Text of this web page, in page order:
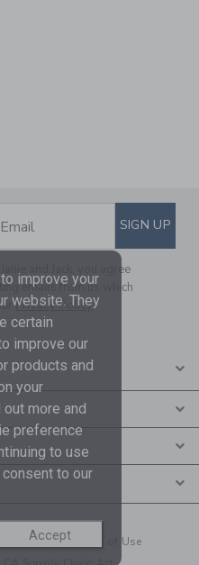
to
TO EMAIL
SIGN UP
and Jack, you agree
emails from us which
Privacy Policy
Your Privacy| Terms of Use
improve your
website. They
certain
improve our
products and
your
more and
preference
to use
to our
Accept